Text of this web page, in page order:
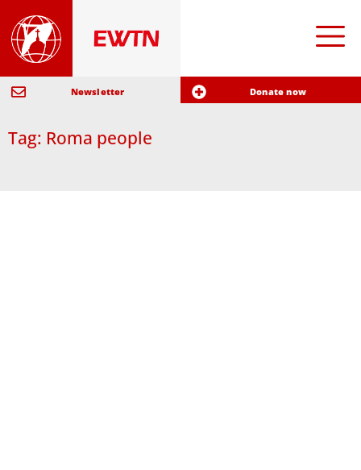
Newsletter Donate now
Tag: Roma people